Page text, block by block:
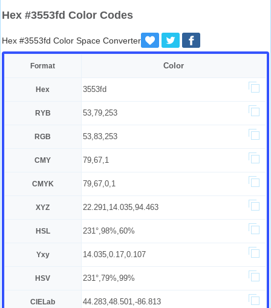
Hex #3553fd Color Codes
Hex #3553fd Color Space Converter
Format Color
Hex 3553fd
RYB 53,79,253
RGB 53,83,253
CMY 79,67,1
CMYK 79,67,0,1
XYZ 22.291,14.035,94.463
HSL 231°,98%,60%
Yxy 14.035,0.17,0.107
HSV 231°,79%,99%
CIELab 44.283,48.501,-86.813